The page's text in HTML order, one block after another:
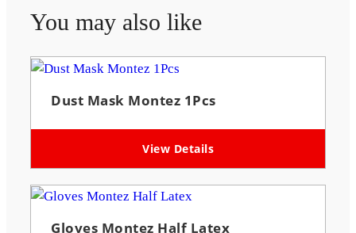
You may also like
Dust Mask Montez 1Pcs
View Details
Gloves Montez Half Latex